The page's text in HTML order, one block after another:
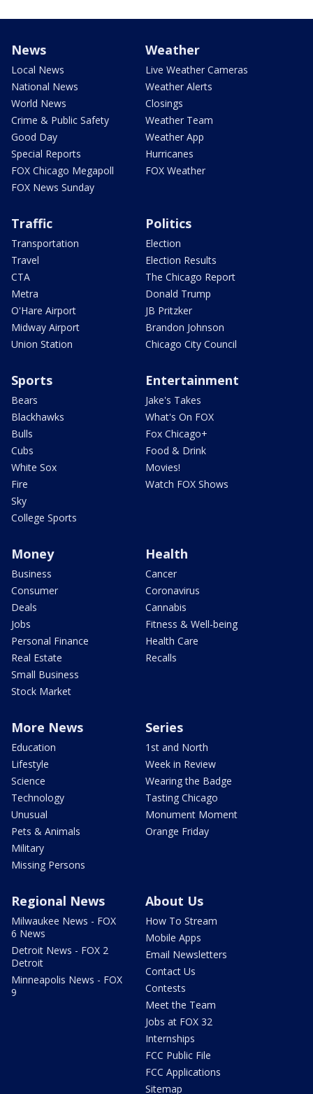
News
Local News
National News
World News
Crime & Public Safety
Good Day
Special Reports
FOX Chicago Megapoll
FOX News Sunday
Weather
Live Weather Cameras
Weather Alerts
Closings
Weather Team
Weather App
Hurricanes
FOX Weather
Traffic
Transportation
Travel
CTA
Metra
O'Hare Airport
Midway Airport
Union Station
Politics
Election
Election Results
The Chicago Report
Donald Trump
JB Pritzker
Brandon Johnson
Chicago City Council
Sports
Bears
Blackhawks
Bulls
Cubs
White Sox
Fire
Sky
College Sports
Entertainment
Jake's Takes
What's On FOX
Fox Chicago+
Food & Drink
Movies!
Watch FOX Shows
Money
Business
Consumer
Deals
Jobs
Personal Finance
Real Estate
Small Business
Stock Market
Health
Cancer
Coronavirus
Cannabis
Fitness & Well-being
Health Care
Recalls
More News
Education
Lifestyle
Science
Technology
Unusual
Pets & Animals
Military
Missing Persons
Series
1st and North
Week in Review
Wearing the Badge
Tasting Chicago
Monument Moment
Orange Friday
Regional News
Milwaukee News - FOX
6 News
Detroit News - FOX 2
Detroit
Minneapolis News - FOX
9
About Us
How To Stream
Mobile Apps
Email Newsletters
Contact Us
Contests
Meet the Team
Jobs at FOX 32
Internships
FCC Public File
FCC Applications
Sitemap